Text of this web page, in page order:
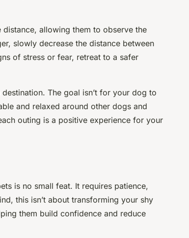
allowing them to observe the
slowly decrease the distance between
of stress or fear, retreat to a safer
The goal isn’t for your dog to
and relaxed around other dogs and
outing is a positive experience for your
is no small feat. It requires patience,
this isn’t about transforming your shy
them build confidence and reduce